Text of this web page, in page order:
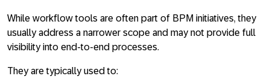
While workflow tools are often part of BPM initiatives, they
usually address a narrower scope and may not provide full
visibility into end-to-end processes.
They are typically used to: